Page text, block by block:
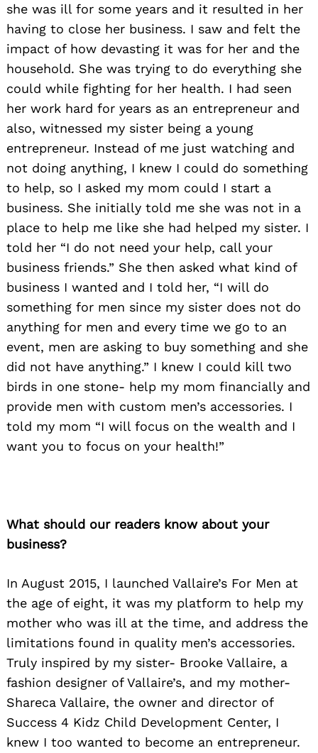
she was ill for some years and it resulted in her
having to close her business. I saw and felt the
impact of how devasting it was for her and the
household. She was trying to do everything she
could while fighting for her health. I had seen
her work hard for years as an entrepreneur and
also, witnessed my sister being a young
entrepreneur. Instead of me just watching and
not doing anything, I knew I could do something
to help, so I asked my mom could I start a
business. She initially told me she was not in a
place to help me like she had helped my sister. I
told her “I do not need your help, call your
business friends.” She then asked what kind of
business I wanted and I told her, “I will do
something for men since my sister does not do
anything for men and every time we go to an
event, men are asking to buy something and she
did not have anything.” I knew I could kill two
birds in one stone- help my mom financially and
provide men with custom men’s accessories. I
told my mom “I will focus on the wealth and I
want you to focus on your health!”
What should our readers know about your
business?
In August 2015, I launched Vallaire’s For Men at
the age of eight, it was my platform to help my
mother who was ill at the time, and address the
limitations found in quality men’s accessories.
Truly inspired by my sister- Brooke Vallaire, a
fashion designer of Vallaire’s, and my mother-
Shareca Vallaire, the owner and director of
Success 4 Kidz Child Development Center, I
knew I too wanted to become an entrepreneur.